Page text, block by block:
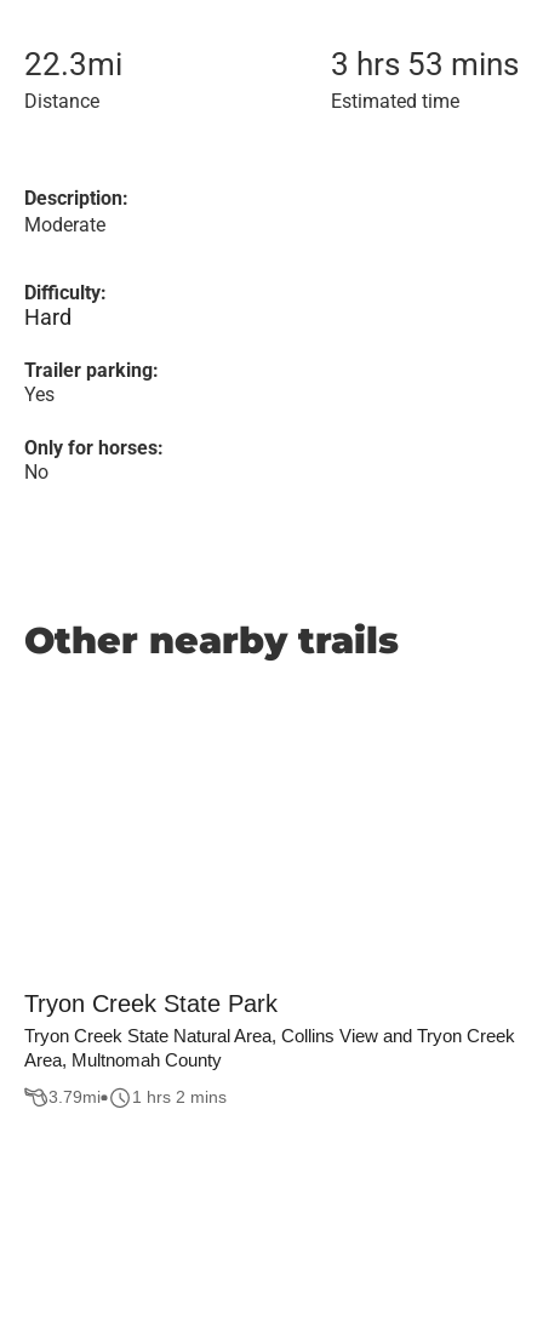
22.3mi
Distance
3 hrs 53 mins
Estimated time
Description:
Moderate
Difficulty:
Hard
Trailer parking:
Yes
Only for horses:
No
Other nearby trails
Tryon Creek State Park
Tryon Creek State Natural Area, Collins View and Tryon Creek
Area, Multnomah County
3.79mi 1 hrs 2 mins